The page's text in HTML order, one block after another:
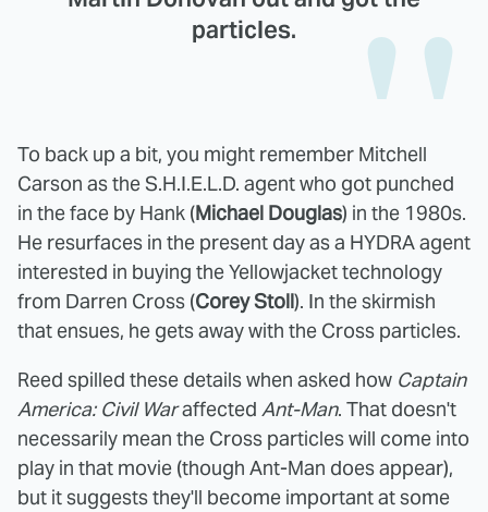
particles.
To back up a bit, you might remember Mitchell
Carson as the S.H.I.E.L.D. agent who got punched
in the face by Hank (Michael Douglas) in the 1980s.
He resurfaces in the present day as a HYDRA agent
interested in buying the Yellowjacket technology
from Darren Cross (Corey Stoll). In the skirmish
that ensues, he gets away with the Cross particles.
Reed spilled these details when asked how Captain
America: Civil Waraffected Ant-Man. That doesn't
necessarily mean the Cross particles will come into
play in that movie (though Ant-Man does appear),
but it suggests they'll become important at some